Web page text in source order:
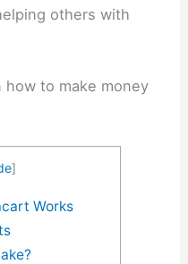
others with
how to make money
]
Works